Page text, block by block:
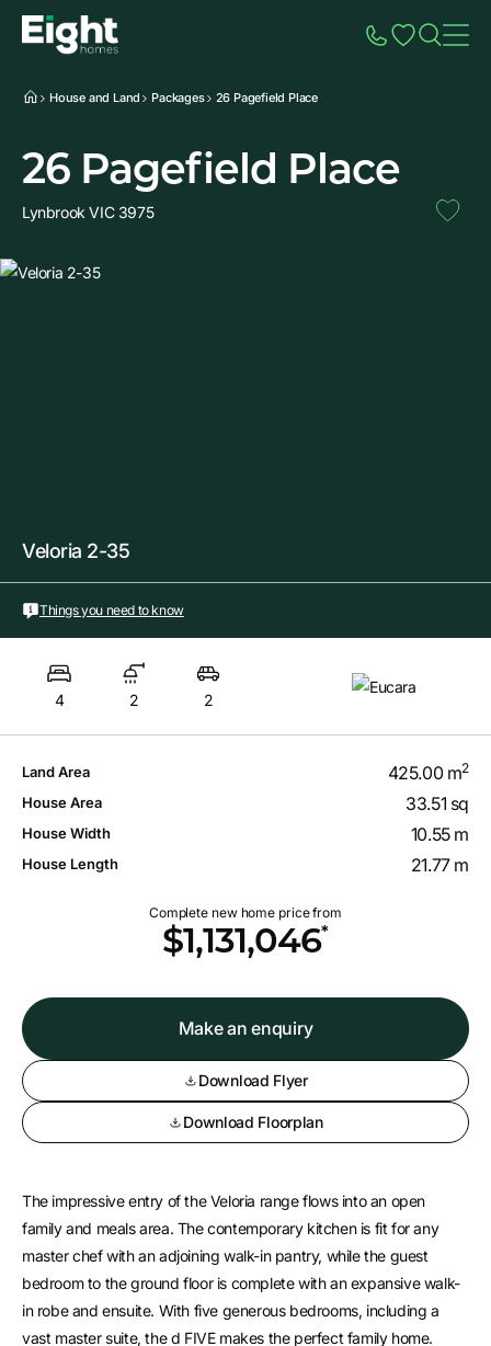
House and Land Packages 26 Pagefield Place
26 Pagefield Place
Lynbrook VIC 3975
Veloria 2-35
Things you need to know
4 2 2
Land Area 425.00 m2
House Area 33.51 sq
House Width 10.55 m
House Length 21.77 m
Complete new home price from
$1,131,046*
Make an enquiry
Download Flyer
Download Floorplan
The impressive entry of the Veloria range flows into an open
family and meals area. The contemporary kitchen is fit for any
master chef with an adjoining walk-in pantry, while the guest
bedroom to the ground floor is complete with an expansive walk-
in robe and ensuite. With five generous bedrooms, including a
vast master suite, the d FIVE makes the perfect family home.